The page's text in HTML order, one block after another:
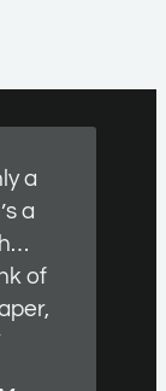
a
a
of